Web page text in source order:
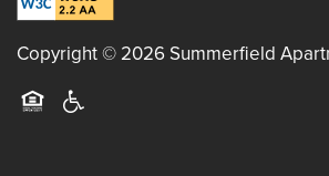
Copyright © 2026 Summerfield